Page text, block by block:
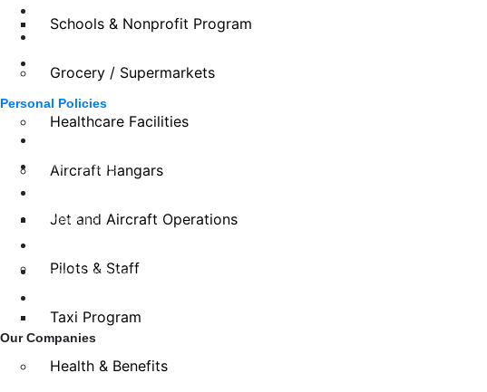
Schools & Nonprofit Program
Grocery / Supermarkets
Healthcare Facilities
Aircraft Hangars
Jet and Aircraft Operations
Pilots & Staff
Taxi Program
Health & Benefits
Wholesalers & Distributors
Personal Policies
Family Benefits
Private Client
Terms Of Service
Our Companies